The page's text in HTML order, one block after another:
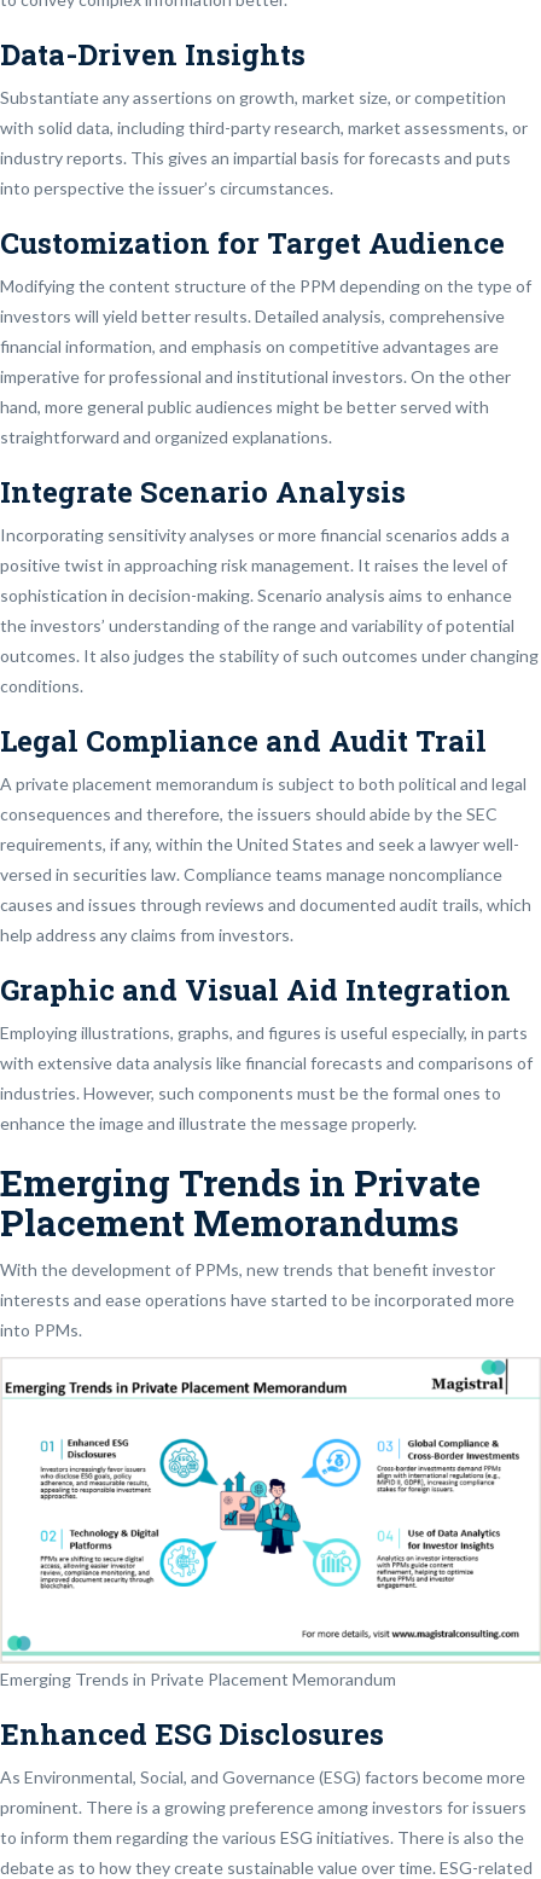
Data-Driven Insights
Substantiate any assertions on growth, market size, or competition
with solid data, including third-party research, market assessments, or
industry reports. This gives an impartial basis for forecasts and puts
into perspective the issuer’s circumstances.
Customization for Target Audience
Modifying the content structure of the PPM depending on the type of
investors will yield better results. Detailed analysis, comprehensive
financial information, and emphasis on competitive advantages are
imperative for professional and institutional investors. On the other
hand, more general public audiences might be better served with
straightforward and organized explanations.
Integrate Scenario Analysis
Incorporating sensitivity analyses or more financial scenarios adds a
positive twist in approaching risk management. It raises the level of
sophistication in decision-making. Scenario analysis aims to enhance
the investors’ understanding of the range and variability of potential
outcomes. It also judges the stability of such outcomes under changing
conditions.
Legal Compliance and Audit Trail
A private placement memorandum is subject to both political and legal
consequences and therefore, the issuers should abide by the SEC
requirements, if any, within the United States and seek a lawyer well-
versed in securities law. Compliance teams manage noncompliance
causes and issues through reviews and documented audit trails, which
help address any claims from investors.
Graphic and Visual Aid Integration
Employing illustrations, graphs, and figures is useful especially, in parts
with extensive data analysis like financial forecasts and comparisons of
industries. However, such components must be the formal ones to
enhance the image and illustrate the message properly.
Emerging Trends in Private
Placement Memorandums
With the development of PPMs, new trends that benefit investor
interests and ease operations have started to be incorporated more
into PPMs.
Emerging Trends in Private Placement Memorandum
Enhanced ESG Disclosures
As Environmental, Social, and Governance (ESG) factors become more
prominent. There is a growing preference among investors for issuers
to inform them regarding the various ESG initiatives. There is also the
debate as to how they create sustainable value over time. ESG-related